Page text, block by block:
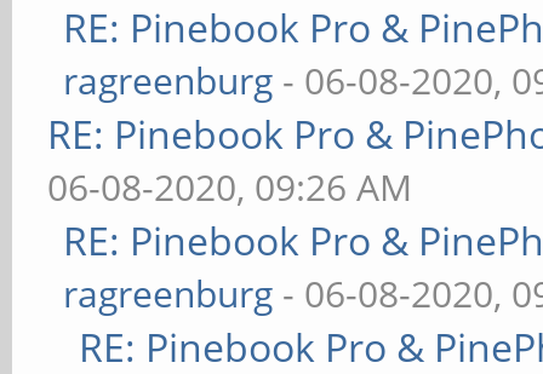
RE: Pinebook Pro &
ragreenburg - 06-08-2020,
RE: Pinebook Pro &
06-08-2020, 09:26 AM
RE: Pinebook Pro &
ragreenburg - 06-08-2020,
RE: Pinebook Pro &